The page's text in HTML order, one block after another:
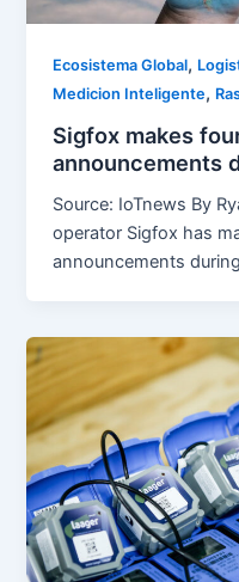
Ecosistema Global,
Medicion Inteligente,
Sigfox makes
announcements
Source: IoTnews By
operator Sigfox has
announcements